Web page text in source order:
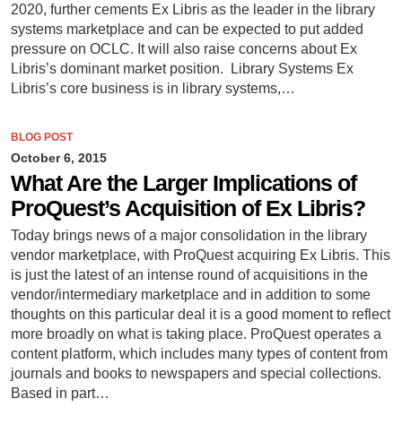
2020, further cements Ex Libris as the leader in the library
systems marketplace and can be expected to put added
pressure on OCLC. It will also raise concerns about Ex
Libris’s dominant market position. Library Systems Ex
Libris’s core business is in library systems,…
BLOG POST
October 6, 2015
What Are the Larger Implications of
ProQuest’s Acquisition of Ex Libris?
Today brings news of a major consolidation in the library
vendor marketplace, with ProQuest acquiring Ex Libris. This
is just the latest of an intense round of acquisitions in the
vendor/intermediary marketplace and in addition to some
thoughts on this particular deal it is a good moment to reflect
more broadly on what is taking place. ProQuest operates a
content platform, which includes many types of content from
journals and books to newspapers and special collections.
Based in part…